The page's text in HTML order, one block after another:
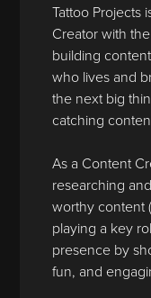
Tattoo Projects
Creator with
building
who lives and
the next big
catching
As a Content
researching
worthy content
playing a key
presence by
fun, and